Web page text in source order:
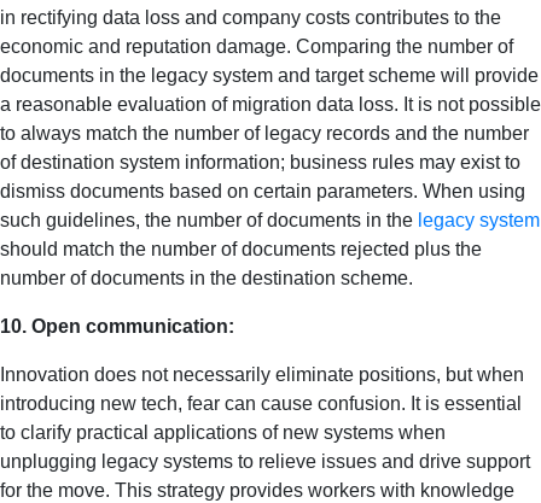
in rectifying data loss and company costs contributes to the
economic and reputation damage. Comparing the number of
documents in the legacy system and target scheme will provide
a reasonable evaluation of migration data loss. It is not possible
to always match the number of legacy records and the number
of destination system information; business rules may exist to
dismiss documents based on certain parameters. When using
such guidelines, the number of documents in the legacy system
should match the number of documents rejected plus the
number of documents in the destination scheme.
10. Open communication:
Innovation does not necessarily eliminate positions, but when
introducing new tech, fear can cause confusion. It is essential
to clarify practical applications of new systems when
unplugging legacy systems to relieve issues and drive support
for the move. This strategy provides workers with knowledge